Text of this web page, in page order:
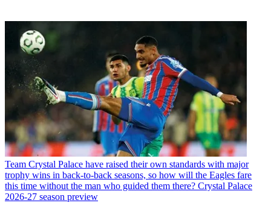
Team Crystal Palace have raised their own standards with major
trophy wins in back-to-back seasons, so how will the Eagles fare
this time without the man who guided them there? Crystal Palace
2026-27 season preview